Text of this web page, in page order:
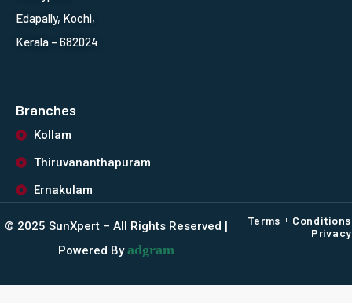
Edapally, Kochi,
Kerala – 682024
Branches
Kollam
Thiruvananthapuram
Ernakulam
©️ 2025 SunXpert – All Rights Reserved |
Powered Byadgram
Terms
Conditions
Privacy